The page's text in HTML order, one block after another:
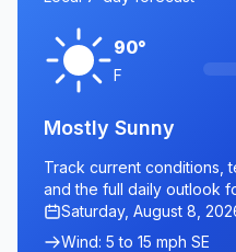
90°
F
Mostly Sunny
Track current conditions,
and the full daily outlook
Saturday, August 8,
Wind: 5 to 15 mph SE